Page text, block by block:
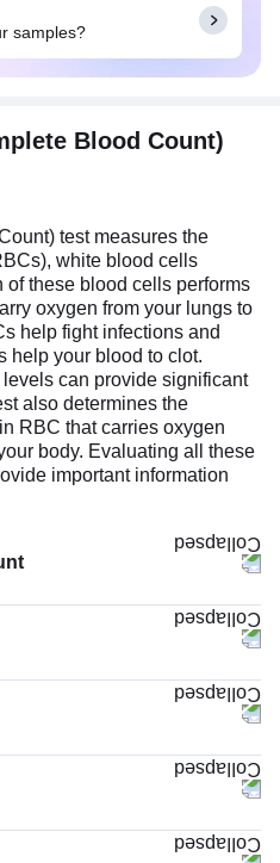
drink normally as per
samples?
Blood Count)
test measures the
white blood cells
these blood cells performs
oxygen from your lungs to
help fight infections and
help your blood to clot.
can provide significant
also determines the
RBC that carries oxygen
body. Evaluating all these
important information
binds oxygen
body tissues while
It can be due to anemia,